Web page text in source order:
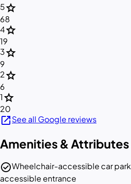
5star
68
4star
19
3star
9
2star
6
1star
20
open_in_newSee all Google reviews
Amenities & Attributes
check_circleWheelchair-accessible car park
accessible entrance